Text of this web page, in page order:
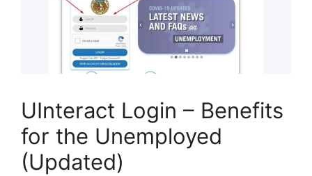
UInteract Login – Benefits
for the Unemployed
(Updated)